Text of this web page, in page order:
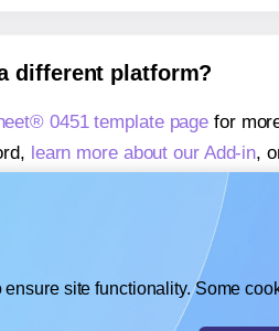
different platform?
0451 template page for
learn more about our Add-in,
learn more about our Add-on
or Sheets™,
learn more about
site functionality. Some